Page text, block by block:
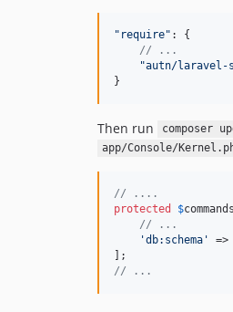
"require" : {
// ...
"autn/laravel-
}
Then run composer
app/Console/
// ....
protected
$commands
// ...
'db:schema '
// ...